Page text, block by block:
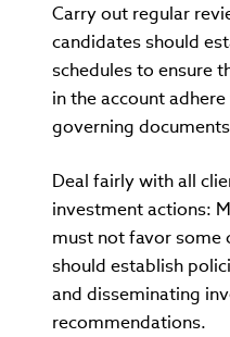
Carry out regular
candidates should
schedules to ensure
in the account
governing
Deal fairly with all
investment actions:
must not favor some
should establish
and disseminating
recommendations.